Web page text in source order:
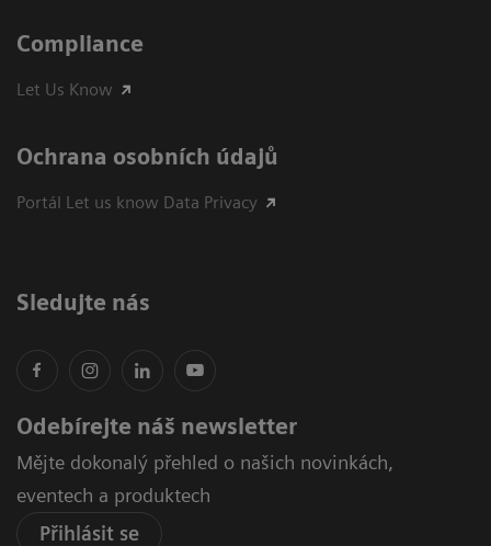
Compliance
Let Us Know
Ochrana osobních údajů
Portál Let us know Data Privacy
Sledujte nás
Odebírejte náš newsletter
Mějte dokonalý přehled o našich novinkách,
eventech a produktech
Přihlásit se